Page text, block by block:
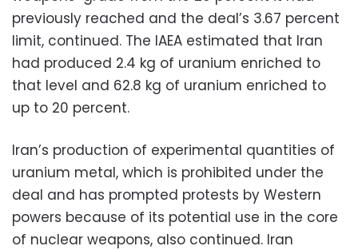
previously reached and the deal’s 3.67 percent
limit, continued. The IAEA estimated that Iran
had produced 2.4 kg of uranium enriched to
that level and 62.8 kg of uranium enriched to
up to 20 percent.
Iran’s production of experimental quantities of
uranium metal, which is prohibited under the
deal and has prompted protests by Western
powers because of its potential use in the core
of nuclear weapons, also continued. Iran